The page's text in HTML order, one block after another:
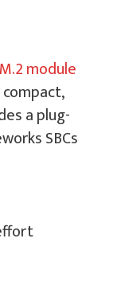
module
a plug-
SBCs